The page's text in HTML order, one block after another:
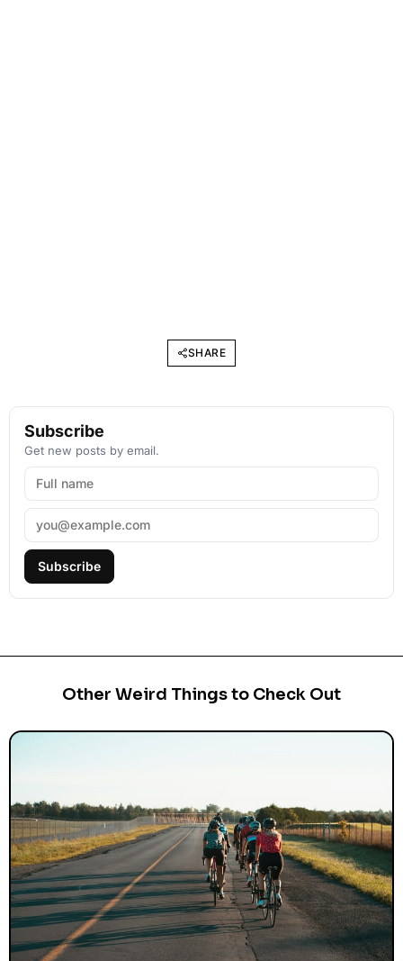
SHARE
Subscribe
Get new posts by email.
Subscribe
Other Weird Things to Check Out